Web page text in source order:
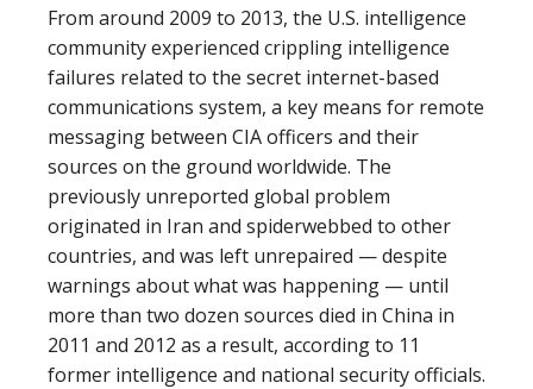
From around 2009 to 2013, the U.S. intelligence
community experienced crippling intelligence
failures related to the secret internet-based
communications system, a key means for remote
messaging between CIA officers and their
sources on the ground worldwide. The
previously unreported global problem
originated in Iran and spiderwebbed to other
countries, and was left unrepaired — despite
warnings about what was happening — until
more than two dozen sources died in China in
2011 and 2012 as a result, according to 11
former intelligence and national security officials.